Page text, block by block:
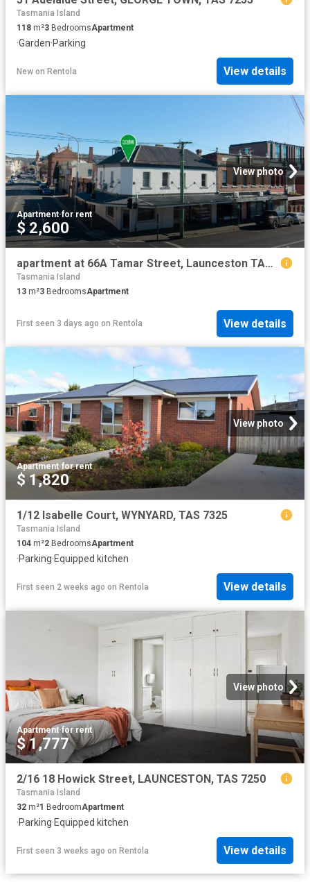
Tasmania Island
118 m²3 BedroomsApartment
·Garden·Parking
New on Rentola View details
View photo
Apartment·for rent
$ 2,600
apartment at 66A Tamar Street, Launceston TAS 7250
Tasmania Island
13 m²3 BedroomsApartment
First seen 3 days ago on Rentola View details
View photo
Apartment·for rent
$ 1,820
1/12 Isabelle Court, WYNYARD, TAS 7325
Tasmania Island
104 m²2 BedroomsApartment
·Parking·Equipped kitchen
First seen 2 weeks ago on Rentola View details
View photo
Apartment·for rent
$ 1,777
2/16 18 Howick Street, LAUNCESTON, TAS 7250
Tasmania Island
32 m²1 BedroomApartment
·Parking·Equipped kitchen
First seen 3 weeks ago on Rentola View details